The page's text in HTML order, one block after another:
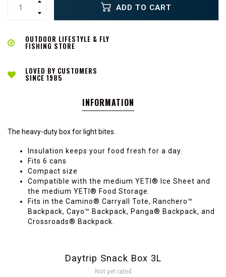
ADD TO CART
OUTDOOR LIFESTYLE & FLY
FISHING STORE
LOVED BY CUSTOMERS
SINCE 1985
INFORMATION
The heavy-duty box for light bites.
Insulation keeps your food fresh for a day.
Fits 6 cans
Compact size
Compatible with the medium YETI® Ice Sheet and
the medium YETI® Food Storage.
Fits in the Camino® Carryall Tote, Ranchero™
Backpack, Cayo™ Backpack, Panga® Backpack, and
Crossroads® Backpack.
Daytrip Snack Box 3L
Not yet rated